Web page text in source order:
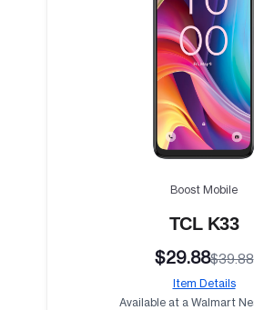
Boost Mobile
TCL K33
$29.88$39.88
Item Details
Available at a Walmart